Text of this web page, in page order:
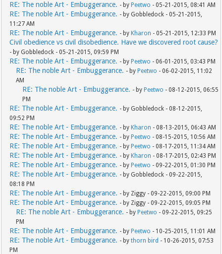
RE: The noble Art - Embuggerance. - by Peetwo - 05-21-2015, 08:41 AM
RE: The noble Art - Embuggerance. - by Gobbledock - 05-21-2015,
11:27 AM
RE: The noble Art - Embuggerance. - by Kharon - 05-21-2015, 12:33 PM
Civil obedience vs civil disobedience. Have we discovered root cause?
- by Gobbledock - 05-21-2015, 09:59 PM
RE: The noble Art - Embuggerance. - by Peetwo - 06-01-2015, 03:43 PM
RE: The noble Art - Embuggerance. - by Peetwo - 06-02-2015, 11:02
AM
RE: The noble Art - Embuggerance. - by Peetwo - 08-12-2015, 06:55
PM
RE: The noble Art - Embuggerance. - by Gobbledock - 08-12-2015,
09:52 PM
RE: The noble Art - Embuggerance. - by Kharon - 08-13-2015, 06:43 AM
RE: The noble Art - Embuggerance. - by Peetwo - 08-15-2015, 10:56 AM
RE: The noble Art - Embuggerance. - by Peetwo - 08-17-2015, 11:34 AM
RE: The noble Art - Embuggerance. - by Kharon - 08-17-2015, 02:43 PM
RE: The noble Art - Embuggerance. - by Peetwo - 09-22-2015, 01:30 PM
RE: The noble Art - Embuggerance. - by Gobbledock - 09-22-2015,
08:18 PM
RE: The noble Art - Embuggerance. - by Ziggy - 09-22-2015, 09:00 PM
RE: The noble Art - Embuggerance. - by Ziggy - 09-22-2015, 09:05 PM
RE: The noble Art - Embuggerance. - by Peetwo - 09-22-2015, 09:25
PM
RE: The noble Art - Embuggerance. - by Peetwo - 10-25-2015, 11:01 AM
RE: The noble Art - Embuggerance. - bythorn bird - 10-26-2015, 07:53
PM